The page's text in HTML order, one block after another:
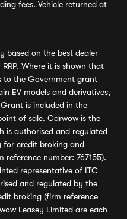
fees. Vehicle returned at
based on the best dealer
Where it is shown that
to the Government grant
EV models and derivatives,
is included in the
of sale. Carwow is the
is authorised and regulated
for credit broking and
number: 767155).
representative of ITC
and regulated by the
broking (firm reference
Leasey Limited are each